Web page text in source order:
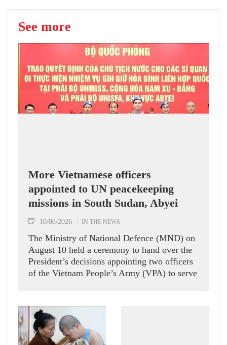
See more
More Vietnamese officers
appointed to UN peacekeeping
missions in South Sudan, Abyei
10/08/2026 IN THE NEWS
The Ministry of National Defence (MND) on
August 10 held a ceremony to hand over the
President’s decisions appointing two officers
of the Vietnam People’s Army (VPA) to serve